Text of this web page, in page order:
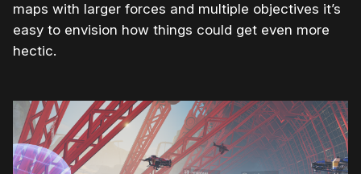
maps with larger forces and multiple objectives it’s
easy to envision how things could get even more
hectic.